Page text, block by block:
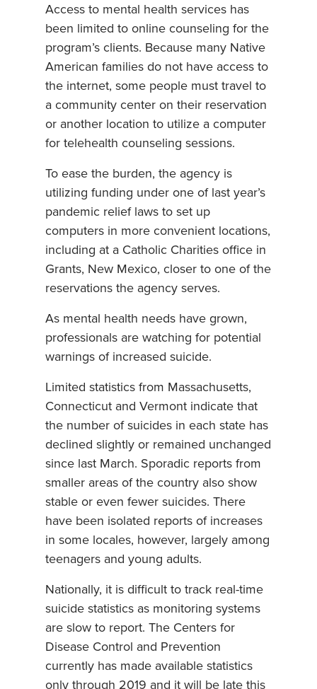
Access to mental health services has
been limited to online counseling for the
program’s clients. Because many Native
American families do not have access to
the internet, some people must travel to
a community center on their reservation
or another location to utilize a computer
for telehealth counseling sessions.
To ease the burden, the agency is
utilizing funding under one of last year’s
pandemic relief laws to set up
computers in more convenient locations,
including at a Catholic Charities office in
Grants, New Mexico, closer to one of the
reservations the agency serves.
As mental health needs have grown,
professionals are watching for potential
warnings of increased suicide.
Limited statistics from Massachusetts,
Connecticut and Vermont indicate that
the number of suicides in each state has
declined slightly or remained unchanged
since last March. Sporadic reports from
smaller areas of the country also show
stable or even fewer suicides. There
have been isolated reports of increases
in some locales, however, largely among
teenagers and young adults.
Nationally, it is difficult to track real-time
suicide statistics as monitoring systems
are slow to report. The Centers for
Disease Control and Prevention
currently has made available statistics
only through 2019 and it will be late this